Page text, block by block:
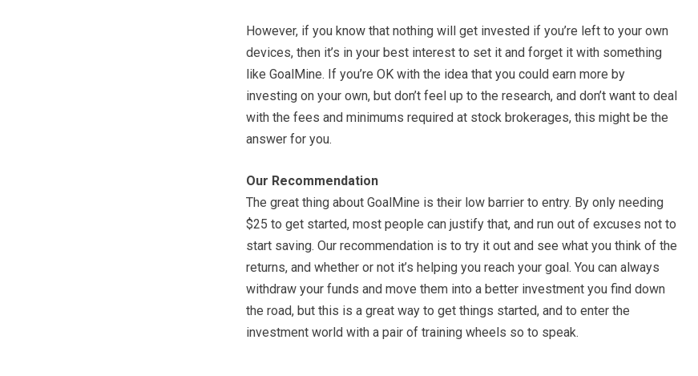
However, if you know that nothing will get invested if you’re left to your own
devices, then it’s in your best interest to set it and forget it with something
like GoalMine. If you’re OK with the idea that you could earn more by
investing on your own, but don’t feel up to the research, and don’t want to deal
with the fees and minimums required at stock brokerages, this might be the
answer for you.
Our Recommendation
The great thing about GoalMine is their low barrier to entry. By only needing
$25 to get started, most people can justify that, and run out of excuses not to
start saving. Our recommendation is to try it out and see what you think of the
returns, and whether or not it’s helping you reach your goal. You can always
withdraw your funds and move them into a better investment you find down
the road, but this is a great way to get things started, and to enter the
investment world with a pair of training wheels so to speak.